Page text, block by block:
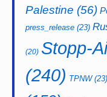
Palestine (56)
press_release (23)
(20) Stopp-
(240) TPNW(23)